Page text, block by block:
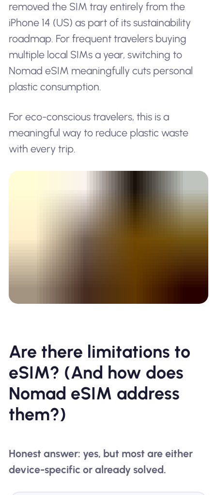
removed the SIM tray entirely from the
iPhone 14 (US) as part of its sustainability
roadmap. For frequent travelers buying
multiple local SIMs a year, switching to
Nomad eSIM meaningfully cuts personal
plastic consumption.
For eco-conscious travelers, this is a
meaningful way to reduce plastic waste
with every trip.
Are there limitations to
eSIM? (And how does
Nomad eSIM address
them?)
Honest answer: yes, but most are either
device-specific or already solved.